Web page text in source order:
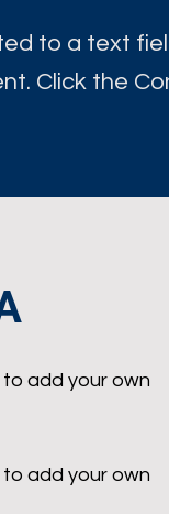
to a text
Click the
to add your own
to add your own